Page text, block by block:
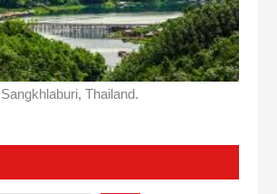
Thailand.